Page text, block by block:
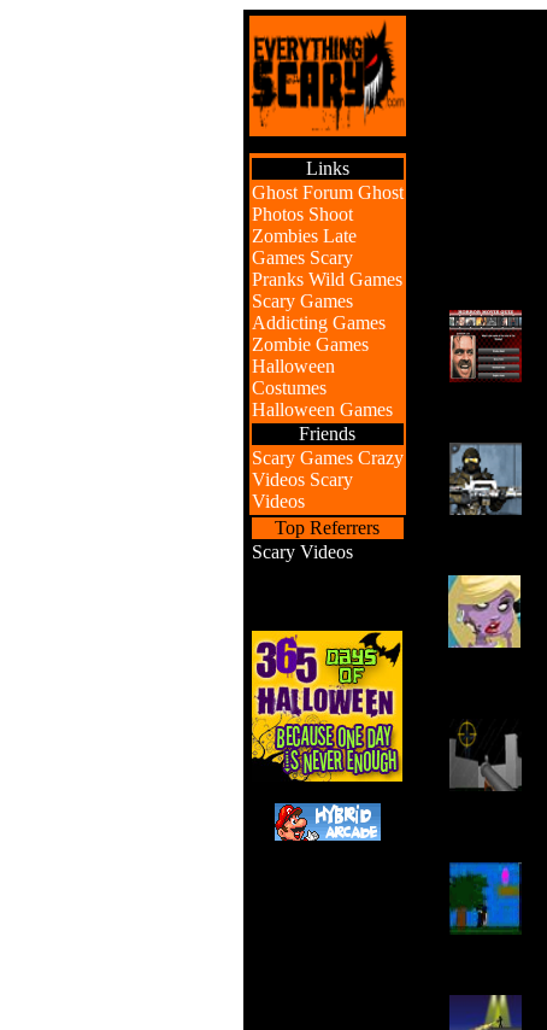
Links
Ghost Forum Ghost
Photos Shoot
Zombies Late
Games Scary
Pranks Wild Games
Scary Games
Addicting Games
Zombie Games
Halloween
Costumes
Halloween Games
Friends
Scary Games Crazy
Videos Scary
Videos
Top Referrers
Scary Videos